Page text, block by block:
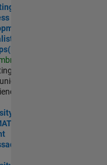
and Business Development
and
of Bath MATLAB Student
of